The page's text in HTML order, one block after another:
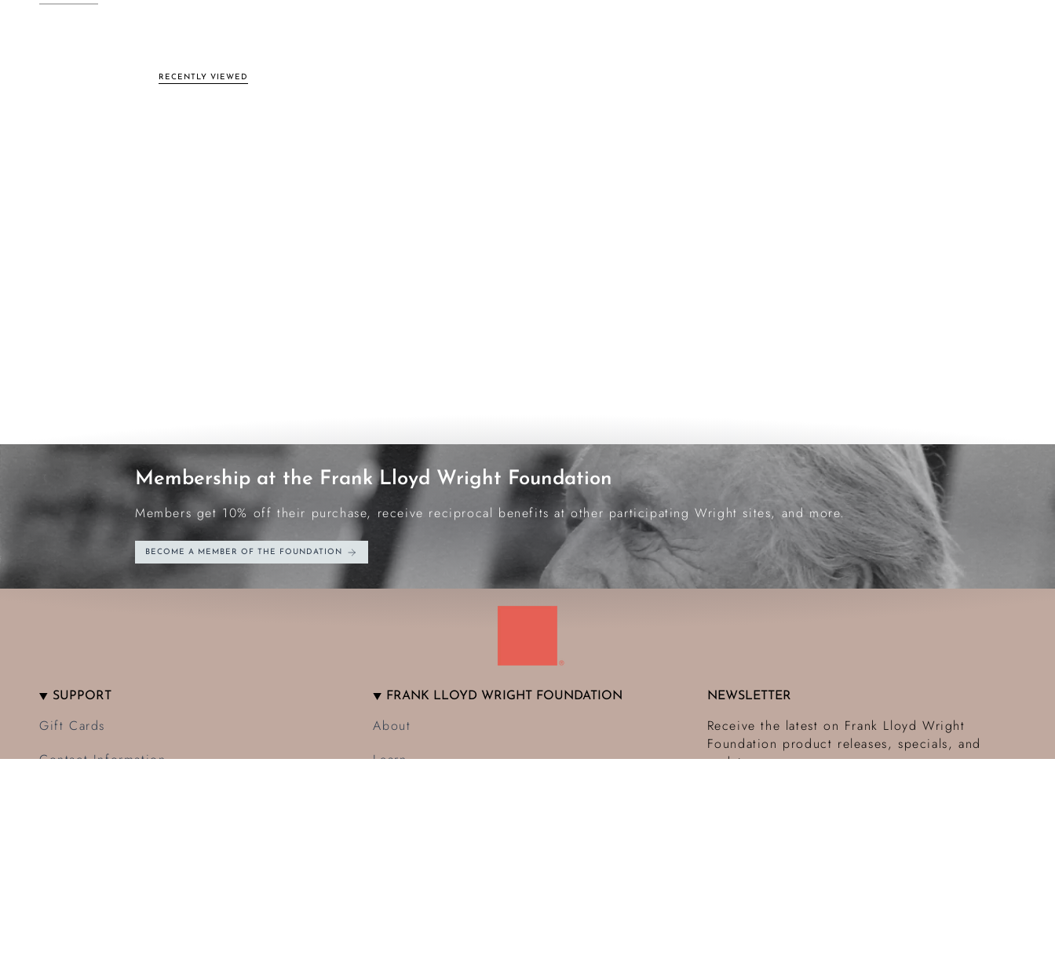
RECENTLY VIEWED
Membership at the Frank Lloyd Wright Foundation
Members get 10% off their purchase, receive reciprocal benefits at other participating Wright sites, and more.
BECOME A MEMBER OF THE FOUNDATION
SUPPORT
Gift Cards
Contact Information
FRANK LLOYD WRIGHT FOUNDATION
About
Learn
NEWSLETTER
Receive the latest on Frank Lloyd Wright
Foundation product releases, specials, and
updates.